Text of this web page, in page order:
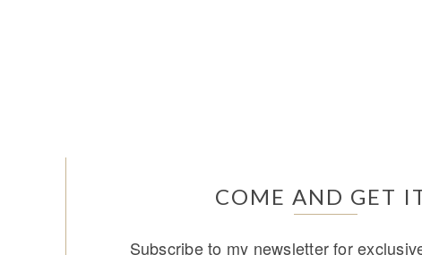
COME AND GET
Subscribe to my newsletter for